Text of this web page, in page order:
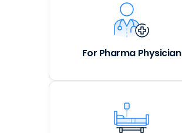
For Pharma Physician